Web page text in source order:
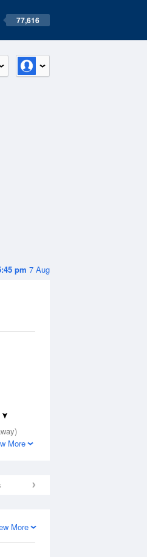
77,616
pm 7 Aug
More
More